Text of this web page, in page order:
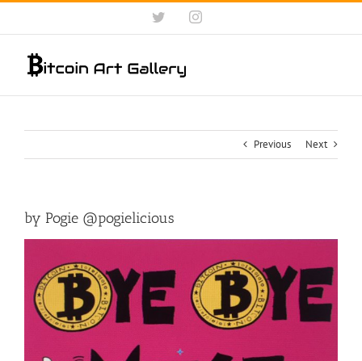
Skip
content
TwitterInstagram
Previous Next
by Pogie @pogielicious